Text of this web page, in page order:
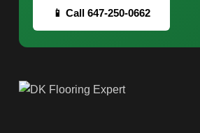
📱 Call 647-250-0662